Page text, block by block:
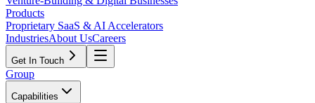
Products
Proprietary SaaS & AI Accelerators
IndustriesAbout UsCareers
Get In Touch
Group
Capabilities